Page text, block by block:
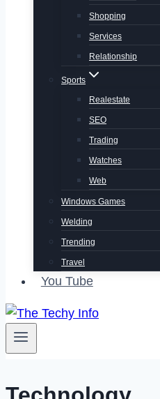
Shopping
Services
Relationship
Sports
Realestate
SEO
Trading
Watches
Web
Windows Games
Welding
Trending
Travel
You Tube